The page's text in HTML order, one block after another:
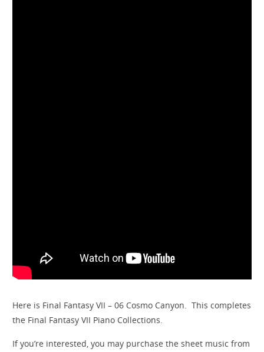
Here is Final Fantasy VII – 06 Cosmo Canyon. This completes
the Final Fantasy VII Piano Collections.
If you’re interested, you may purchase the sheet music from